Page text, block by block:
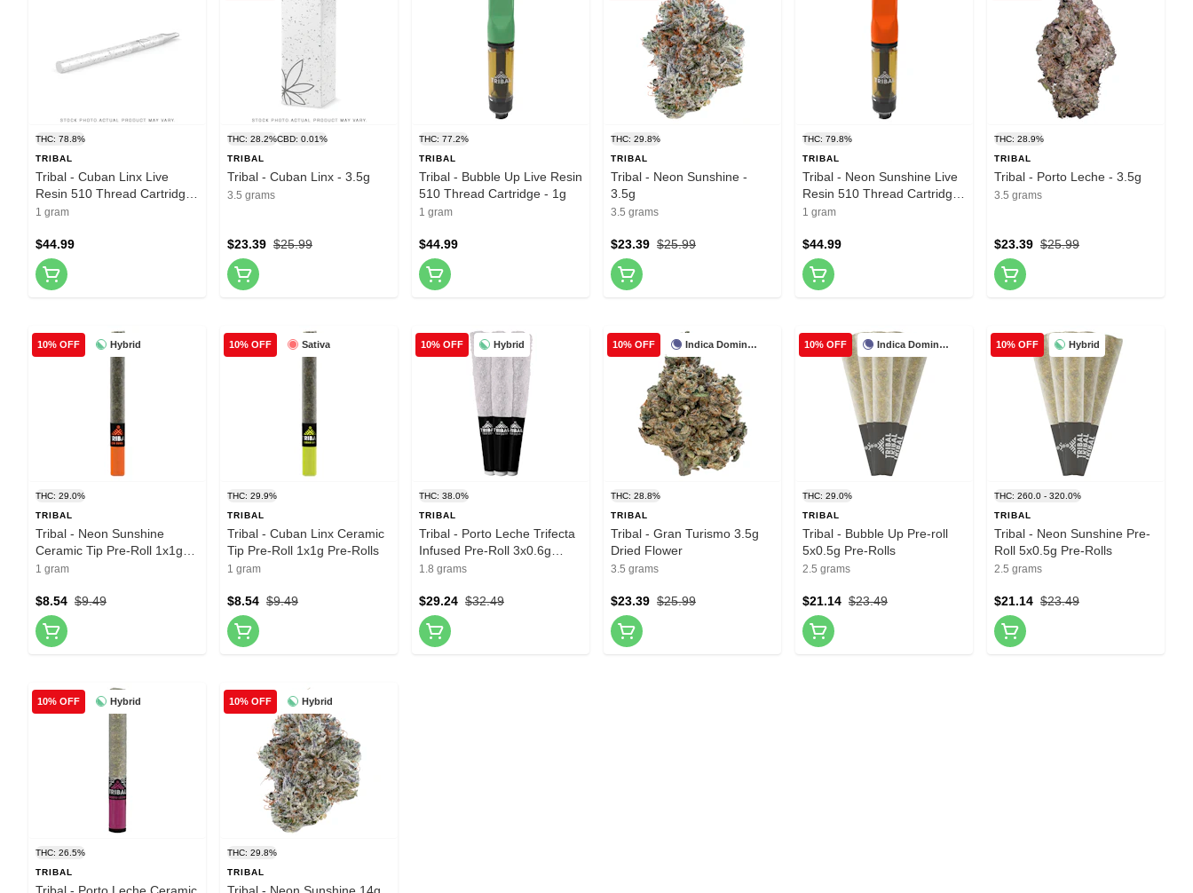
THC: 78.8%
TRIBAL
Tribal - Cuban Linx Live
Resin 510 Thread Cartridge
- 1g
1 gram
$44.99
THC: 28.2%CBD: 0.01%
TRIBAL
Tribal - Cuban Linx - 3.5g
3.5 grams
$25.99
$23.39
THC: 77.2%
TRIBAL
Tribal - Bubble Up Live Resin
510 Thread Cartridge - 1g
1 gram
$44.99
THC: 29.8%
TRIBAL
Tribal - Neon Sunshine -
3.5g
3.5 grams
$25.99
$23.39
THC: 79.8%
TRIBAL
Tribal - Neon Sunshine Live
Resin 510 Thread Cartridge
- 1g
1 gram
$44.99
THC: 28.9%
TRIBAL
Tribal - Porto Leche - 3.5g
3.5 grams
$25.99
$23.39
Hybrid
10% OFF
THC: 29.0%
TRIBAL
Tribal - Neon Sunshine
Ceramic Tip Pre-Roll 1x1g
Pre-Rolls
1 gram
$9.49
$8.54
Sativa
10% OFF
THC: 29.9%
TRIBAL
Tribal - Cuban Linx Ceramic
Tip Pre-Roll 1x1g Pre-Rolls
1 gram
$9.49
$8.54
Hybrid
10% OFF
THC: 38.0%
TRIBAL
Tribal - Porto Leche Trifecta
Infused Pre-Roll 3x0.6g
Resin
1.8 grams
$32.49
$29.24
Indica Dominant
10% OFF
THC: 28.8%
TRIBAL
Tribal - Gran Turismo 3.5g
Dried Flower
3.5 grams
$25.99
$23.39
Indica Dominant
10% OFF
THC: 29.0%
TRIBAL
Tribal - Bubble Up Pre-roll
5x0.5g Pre-Rolls
2.5 grams
$23.49
$21.14
Hybrid
10% OFF
THC: 260.0 - 320.0%
TRIBAL
Tribal - Neon Sunshine Pre-
Roll 5x0.5g Pre-Rolls
2.5 grams
$23.49
$21.14
Hybrid
10% OFF
THC: 26.5%
TRIBAL
Tribal - Porto Leche Ceramic
Hybrid
10% OFF
THC: 29.8%
TRIBAL
Tribal - Neon Sunshine 14g